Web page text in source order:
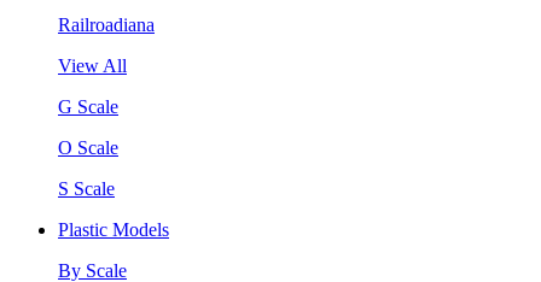
Railroadiana
View All
G Scale
O Scale
S Scale
Plastic Models
By Scale